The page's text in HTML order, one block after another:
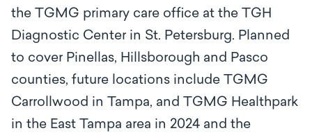
the TGMG primary care office at the TGH
Diagnostic Center in St. Petersburg. Planned
to cover Pinellas, Hillsborough and Pasco
counties, future locations include TGMG
Carrollwood in Tampa, and TGMG Healthpark
in the East Tampa area in 2024 and the